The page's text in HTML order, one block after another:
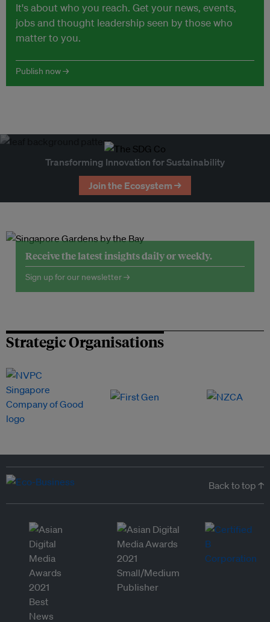
It's about who you reach. Get your news, events,
jobs and thought leadership seen by those who
matter to you.
Publish now →
Transforming Innovation for Sustainability
Join the Ecosystem →
Receive the latest insights daily or weekly.
Sign up for our newsletter →
Strategic Organisations
Back to top ↑